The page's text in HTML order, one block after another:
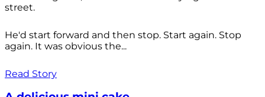
street.
He'd start forward and then stop. Start again. Stop
again. It was obvious the...
Read Story